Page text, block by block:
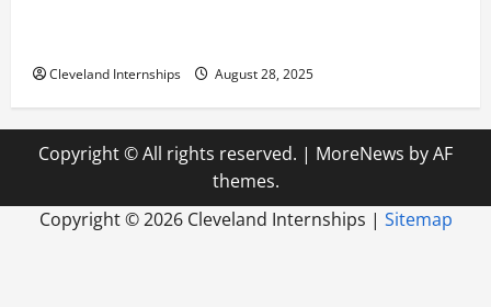
Cleveland Internships August 28, 2025
Copyright © All rights reserved. | MoreNews by AF
themes.
Copyright ©2026 Cleveland Internships | Sitemap